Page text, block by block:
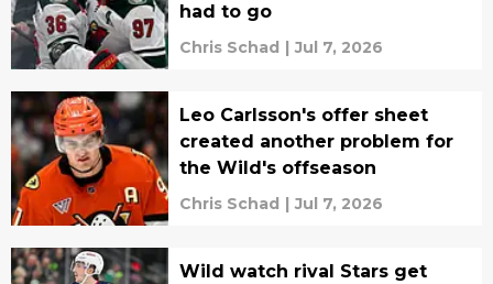
had to go
Chris Schad | Jul 7, 2026
Leo Carlsson's offer sheet
created another problem for
the Wild's offseason
Chris Schad | Jul 7, 2026
Wild watch rival Stars get